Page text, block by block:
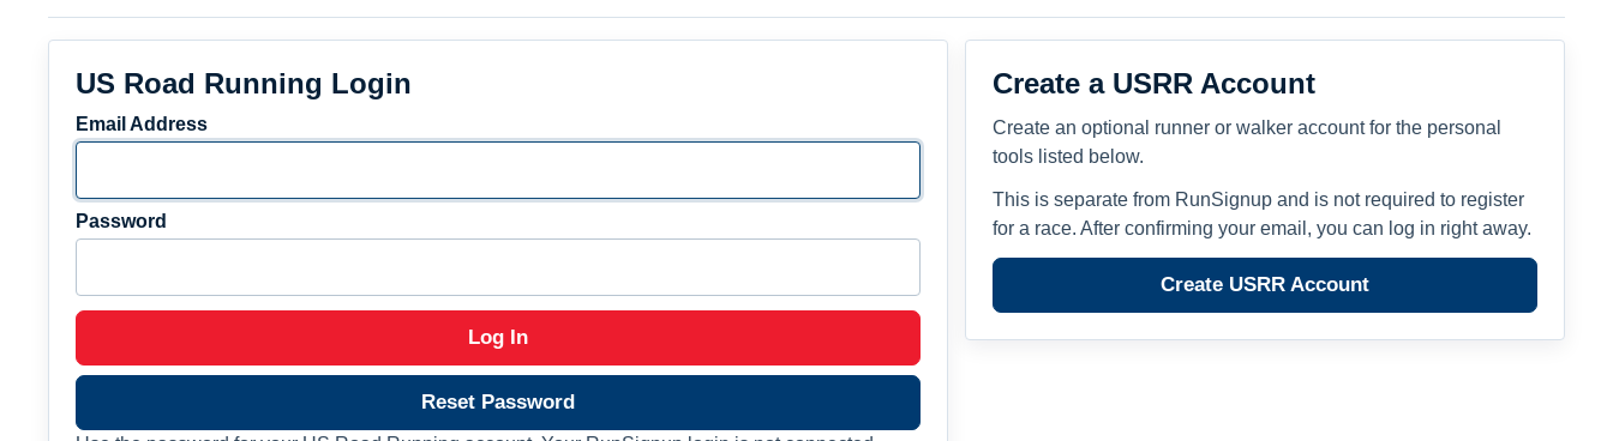
US Road Running Login
Email Address
Password
Log In
Reset Password
Create a USRR Account
Create an optional runner or walker account for the personal
tools listed below.
This is separate from RunSignup and is not required to register
for a race. After confirming your email, you can log in right away.
Create USRR Account